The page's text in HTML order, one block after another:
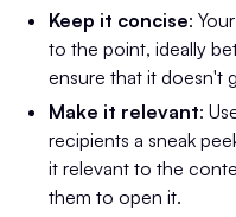
Keep it concise:
to the point, ideally
ensure that it doesn't
Make it relevant:
recipients a sneak
it relevant to the
them to open it.